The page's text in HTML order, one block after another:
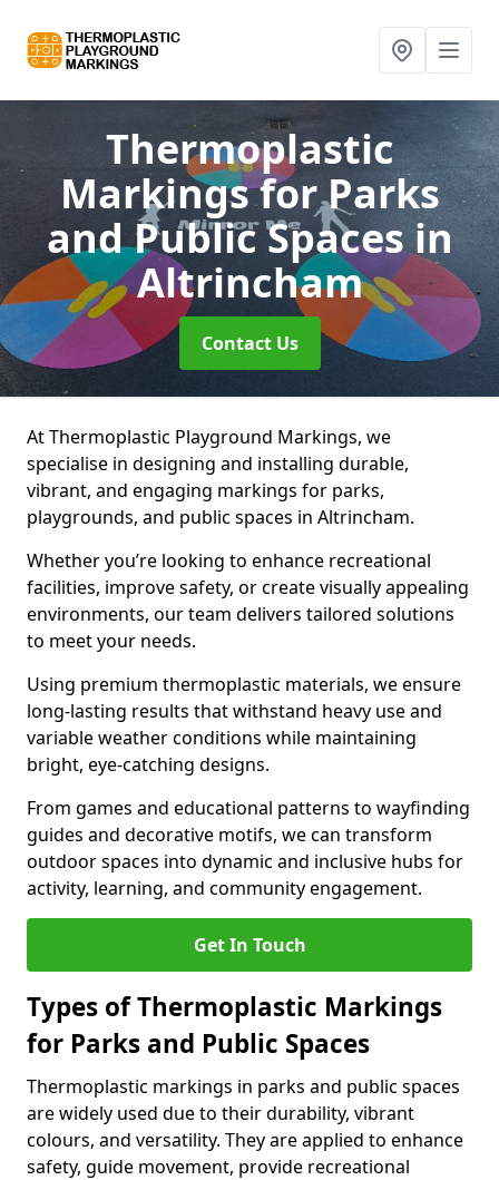
Thermoplastic
Markings for Parks
and Public Spacesin
Altrincham
Contact Us
At Thermoplastic Playground Markings, we
specialise in designing and installing durable,
vibrant, and engaging markings for parks,
playgrounds, and public spaces in Altrincham.
Whether you’re looking to enhance recreational
facilities, improve safety, or create visually appealing
environments, our team delivers tailored solutions
to meet your needs.
Using premium thermoplastic materials, we ensure
long-lasting results that withstand heavy use and
variable weather conditions while maintaining
bright, eye-catching designs.
From games and educational patterns to wayfinding
guides and decorative motifs, we can transform
outdoor spaces into dynamic and inclusive hubs for
activity, learning, and community engagement.
Get In Touch
Types of Thermoplastic Markings
for Parks and Public Spaces
Thermoplastic markings in parks and public spaces
are widely used due to their durability, vibrant
colours, and versatility. They are applied to enhance
safety, guide movement, provide recreational